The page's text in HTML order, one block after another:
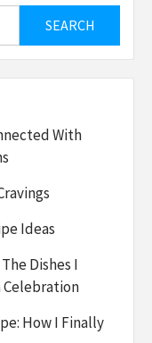
With
Ideas
Dishes I
Celebration
How I Finally